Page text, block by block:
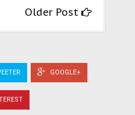
Older Post
GOOGLE+